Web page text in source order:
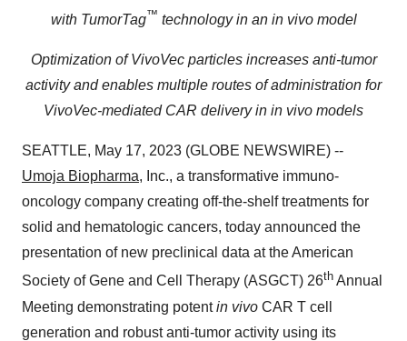
with TumorTag™ technologyin an in vivo model
Optimization of VivoVec particles increases anti-tumor
activity and enables multiple routes of administration for
VivoVec-mediated CAR delivery in in vivo models
SEATTLE, May 17, 2023 (GLOBE NEWSWIRE) --
Umoja Biopharma, Inc., a transformative immuno-
oncology company creating off-the-shelf treatments for
solid and hematologic cancers, today announced the
presentation of new preclinical data at the American
Society of Gene and Cell Therapy (ASGCT) 26th Annual
Meeting demonstrating potentin vivo CAR T cell
generation and robust anti-tumor activity using its